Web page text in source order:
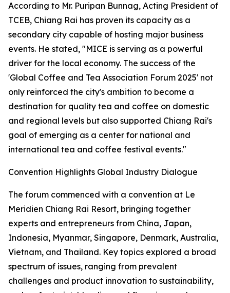
According to Mr. Puripan Bunnag, Acting President of
TCEB, Chiang Rai has proven its capacity as a
secondary city capable of hosting major business
events. He stated, "MICE is serving as a powerful
driver for the local economy. The success of the
'Global Coffee and Tea Association Forum 2025' not
only reinforced the city's ambition to become a
destination for quality tea and coffee on domestic
and regional levels but also supported Chiang Rai's
goal of emerging as a center for national and
international tea and coffee festival events."
Convention Highlights Global Industry Dialogue
The forum commenced with a convention at Le
Meridien Chiang Rai Resort, bringing together
experts and entrepreneurs from China, Japan,
Indonesia, Myanmar, Singapore, Denmark, Australia,
Vietnam, and Thailand. Key topics explored a broad
spectrum of issues, ranging from prevalent
challenges and product innovation to sustainability,